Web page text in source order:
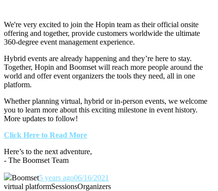
We're very excited to join the Hopin team as their official onsite
offering and together, provide customers worldwide the ultimate
360-degree event management experience.
Hybrid events are already happening and they’re here to stay.
Together, Hopin and Boomset will reach more people around the
world and offer event organizers the tools they need, all in one
platform.
Whether planning virtual, hybrid or in-person events, we welcome
you to learn more about this exciting milestone in event history.
More updates to follow!
Click Here to Read More
Here’s to the next adventure,
- The Boomset Team
Boomset5 years ago06/16/2021
virtual platformSessionsOrganizers